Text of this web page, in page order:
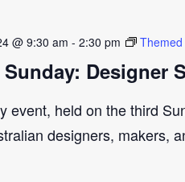
Designer
@ 9:30 am - 2:30 pm
event, held on the third
designers, makers,